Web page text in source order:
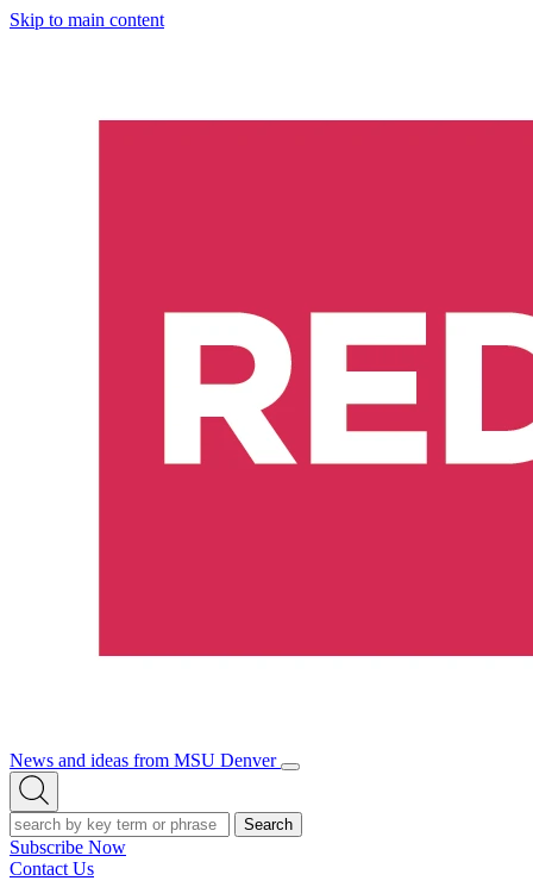
Skip to main content
News and ideas from MSU Denver
Open/Close
Open
Search
Search
Subscribe Now
Contact Us